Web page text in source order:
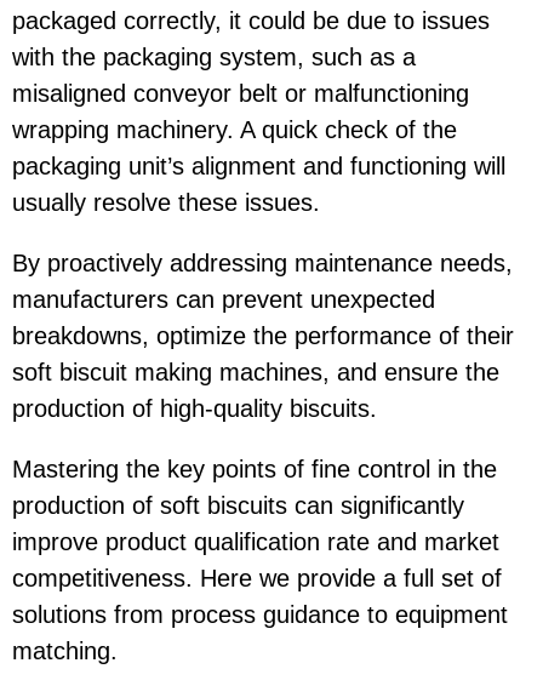
packaged correctly, it could be due to issues
with the packaging system, such as a
misaligned conveyor belt or malfunctioning
wrapping machinery. A quick check of the
packaging unit’s alignment and functioning will
usually resolve these issues.
By proactively addressing maintenance needs,
manufacturers can prevent unexpected
breakdowns, optimize the performance of their
soft biscuit making machines, and ensure the
production of high-quality biscuits.
Mastering the key points of fine control in the
production of soft biscuits can significantly
improve product qualification rate and market
competitiveness. Here we provide a full set of
solutions from process guidance to equipment
matching.